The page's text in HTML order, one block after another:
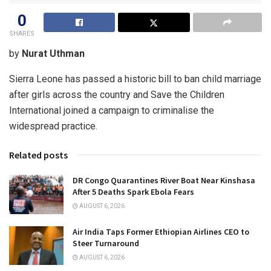
0
SHARES
by Nurat Uthman
Sierra Leone has passed a historic bill to ban child marriage
after girls across the country and Save the Children
International joined a campaign to criminalise the
widespread practice.
Related posts
DR Congo Quarantines River Boat Near Kinshasa
After 5 Deaths Spark Ebola Fears
AUGUST 6, 2026
Air India Taps Former Ethiopian Airlines CEO to
Steer Turnaround
AUGUST 6, 2026